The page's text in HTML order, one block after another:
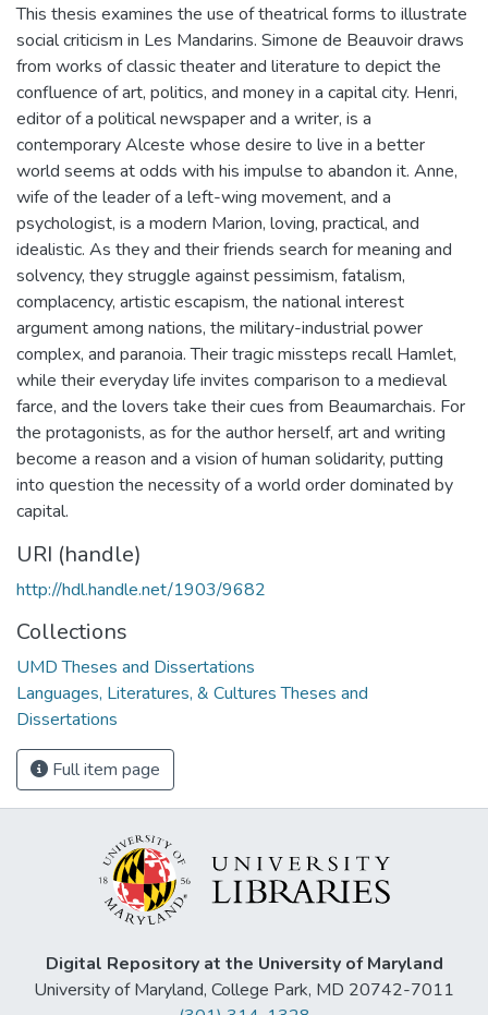
This thesis examines the use of theatrical forms to illustrate
social criticism in Les Mandarins. Simone de Beauvoir draws
from works of classic theater and literature to depict the
confluence of art, politics, and money in a capital city. Henri,
editor of a political newspaper and a writer, is a
contemporary Alceste whose desire to live in a better
world seems at odds with his impulse to abandon it. Anne,
wife of the leader of a left-wing movement, and a
psychologist, is a modern Marion, loving, practical, and
idealistic. As they and their friends search for meaning and
solvency, they struggle against pessimism, fatalism,
complacency, artistic escapism, the national interest
argument among nations, the military-industrial power
complex, and paranoia. Their tragic missteps recall Hamlet,
while their everyday life invites comparison to a medieval
farce, and the lovers take their cues from Beaumarchais. For
the protagonists, as for the author herself, art and writing
become a reason and a vision of human solidarity, putting
into question the necessity of a world order dominated by
capital.
URI (handle)
http://hdl.handle.net/1903/9682
Collections
UMD Theses and Dissertations
Languages, Literatures, & Cultures Theses and
Dissertations
Full item page
Digital Repository at the University of Maryland
University of Maryland, College Park, MD 20742-7011